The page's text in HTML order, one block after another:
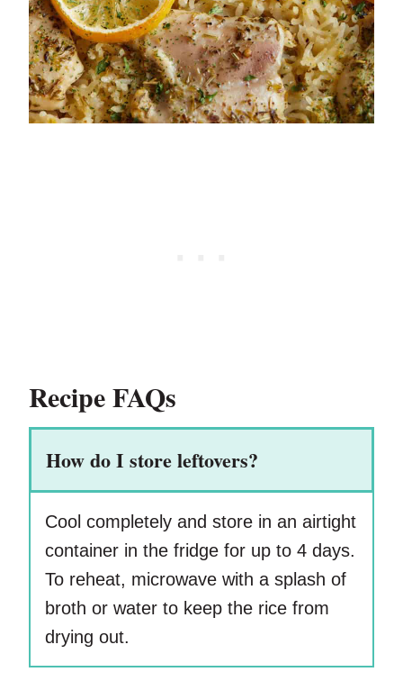
Recipe FAQs
How do I store leftovers?
Cool completely and store in an airtight
container in the fridge for up to 4 days.
To reheat, microwave with a splash of
broth or water to keep the rice from
drying out.